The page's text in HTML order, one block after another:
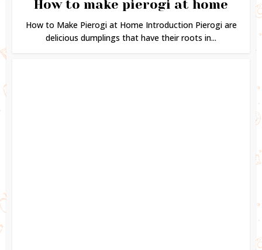
How to make pierogi at home
How to Make Pierogi at Home Introduction Pierogi are
delicious dumplings that have their roots in...